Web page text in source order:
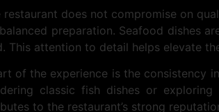
does not compromise on
preparation. Seafood dishes
This attention to detail helps elevate
of the experience is the consistency
classic fish dishes or
to the restaurant’s strong